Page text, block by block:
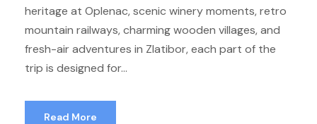
heritage at Oplenac, scenic winery moments, retro
mountain railways, charming wooden villages, and
fresh-air adventures in Zlatibor, each part of the
trip is designed for...
Read More